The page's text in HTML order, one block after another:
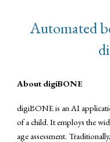
Automated
About digiBONE
digiBONE is an AI
of a child. It employs the
age assessment.